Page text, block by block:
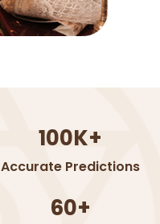
100K+
Accurate Predictions
60+